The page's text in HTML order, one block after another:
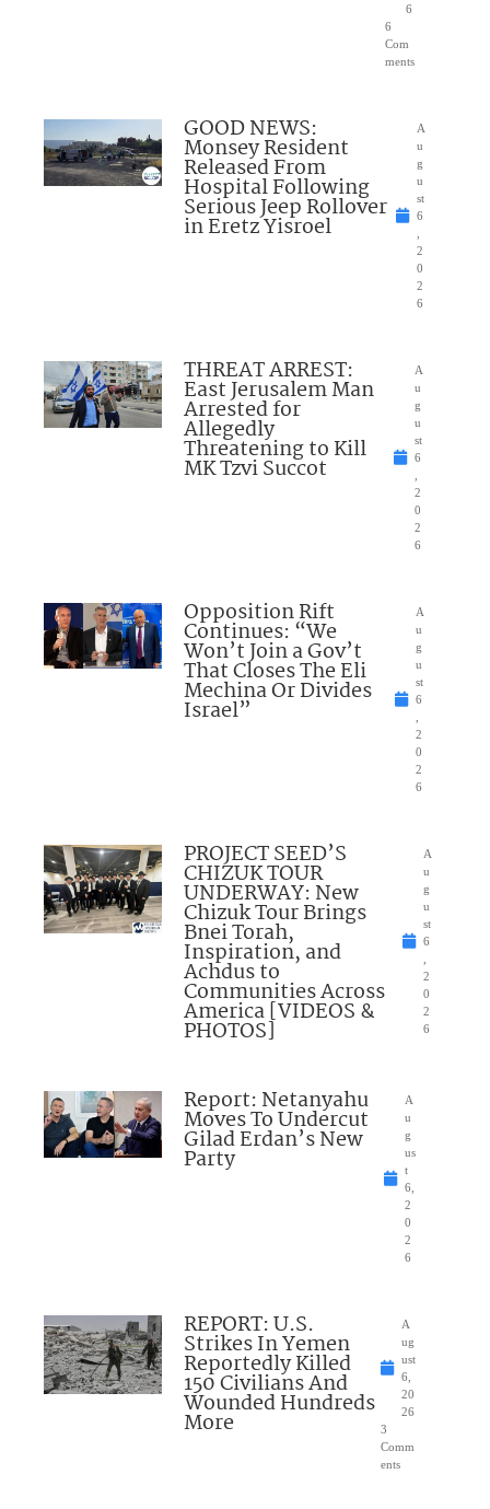
6
6
Com
ments
GOOD NEWS:
Monsey Resident
Released From
Hospital Following
Serious Jeep Rollover
in Eretz Yisroel
A
u
g
u
st
6
,
2
0
2
6
THREAT ARREST:
East Jerusalem Man
Arrested for
Allegedly
Threatening to Kill
MK Tzvi Succot
A
u
g
u
st
6
,
2
0
2
6
Opposition Rift
Continues: “We
Won’t Join a Gov’t
That Closes The Eli
Mechina Or Divides
Israel”
A
u
g
u
st
6
,
2
0
2
6
PROJECT SEED’S
CHIZUK TOUR
UNDERWAY: New
Chizuk Tour Brings
Bnei Torah,
Inspiration, and
Achdus to
Communities Across
America [VIDEOS &
PHOTOS]
A
u
g
u
st
6
,
2
0
2
6
Report: Netanyahu
Moves To Undercut
Gilad Erdan’s New
Party
A
u
g
us
t
6,
2
0
2
6
REPORT: U.S.
Strikes In Yemen
Reportedly Killed
150 Civilians And
Wounded Hundreds
More
A
ug
ust
6,
20
26
3
Comm
ents